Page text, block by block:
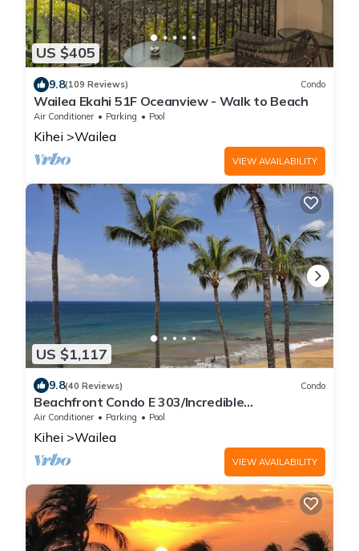
US $405
9.8(109 Reviews) Condo
Wailea Ekahi 51F Oceanview - Walk to Beach
Air Conditioner Parking Pool
Kihei Wailea
VIEW AVAILABILITY
US $1,117
9.8(40 Reviews) Condo
Beachfront Condo E 303/Incredible
views/Pickleball/Great Snorkeling
Air Conditioner Parking Pool
Kihei Wailea
VIEW AVAILABILITY